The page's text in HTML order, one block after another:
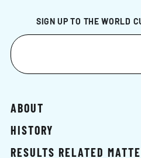
SIGN UP TO THE WORLD
ABOUT
HISTORY
RESULTS RELATED